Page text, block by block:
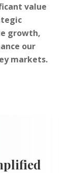
value
growth,
our
markets.